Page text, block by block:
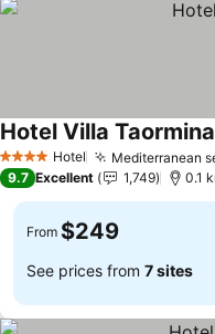
4 Stars Hotel Mediterranean
Hotel Villa Taormina
9.7 Excellent 1,749 0.1
From $249
See prices from 7 sites